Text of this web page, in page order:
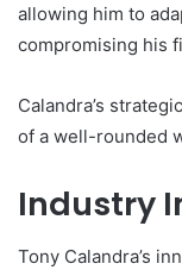
allowing him to
compromising his
Calandra’s
of a well-rounded
Industry
Tony Calandra’s